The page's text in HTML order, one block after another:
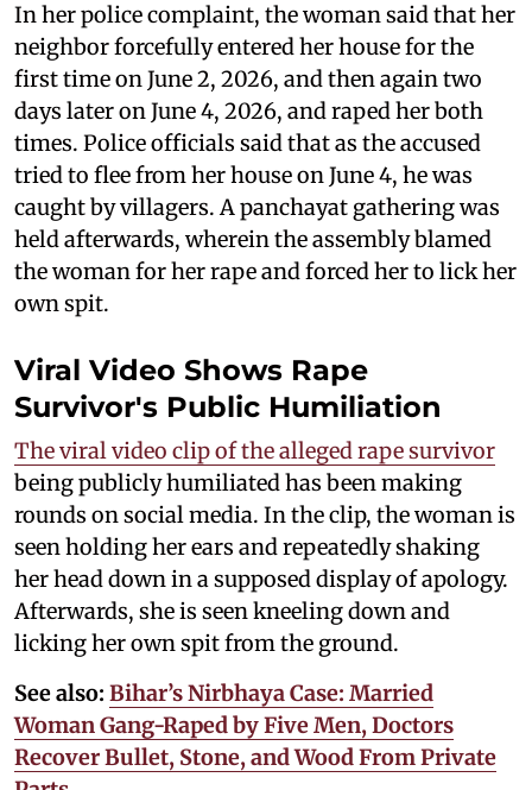
In her police complaint, the woman said that her
neighbor forcefully entered her house for the
first time on June 2, 2026, and then again two
days later on June 4, 2026, and raped her both
times. Police officials said that as the accused
tried to flee from her house on June 4, he was
caught by villagers. A panchayat gathering was
held afterwards, wherein the assembly blamed
the woman for her rape and forced her to lick her
own spit.
Viral Video Shows Rape
Survivor's Public Humiliation
The viral video clip of the alleged rape survivor
being publicly humiliated has been making
rounds on social media. In the clip, the woman is
seen holding her ears and repeatedly shaking
her head down in a supposed display of apology.
Afterwards, she is seen kneeling down and
licking her own spit from the ground.
See also: Bihar’s Nirbhaya Case: Married
Woman Gang-Raped by Five Men, Doctors
Recover Bullet, Stone, and Wood From Private